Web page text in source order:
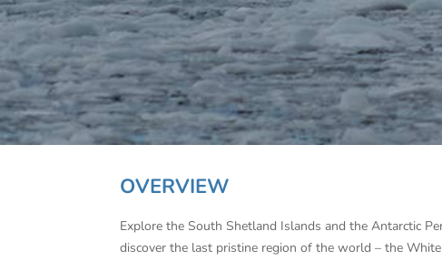
OVERVIEW
Explore the South Shetland Islands and the Antarctic
discover the last pristine region of the world – the